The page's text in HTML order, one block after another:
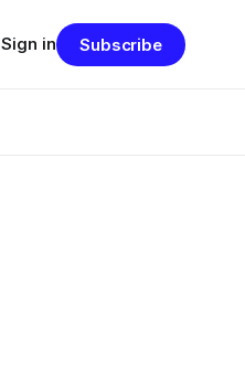
Sign in Subscribe